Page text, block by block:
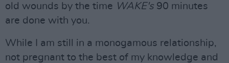
old wounds by the time WAKE's90 minutes
are done with you.
While I am still in a monogamous relationship,
not pregnant to the best of my knowledge and